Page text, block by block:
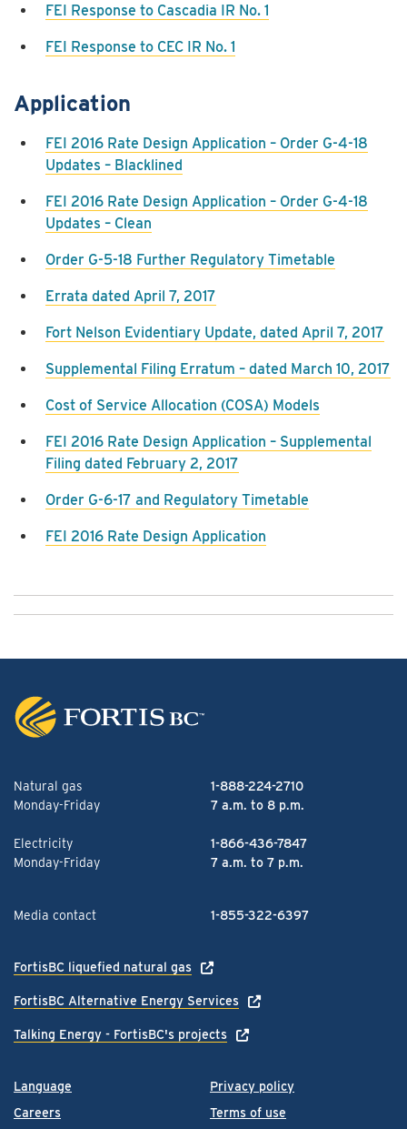
FEI Response to Cascadia IR No. 1
FEI Response to CEC IR No. 1
Application
FEI 2016 Rate Design Application – Order G-4-18
Updates – Blacklined
FEI 2016 Rate Design Application – Order G-4-18
Updates – Clean
Order G-5-18 Further Regulatory Timetable
Errata dated April 7, 2017
Fort Nelson Evidentiary Update, dated April 7, 2017
Supplemental Filing Erratum – dated March 10, 2017
Cost of Service Allocation (COSA) Models
FEI 2016 Rate Design Application – Supplemental
Filing dated February 2, 2017
Order G-6-17 and Regulatory Timetable
FEI 2016 Rate Design Application
Language
Careers
Privacy policy
Terms of use
Natural gas
1-888-224-2710
Monday-Friday
7 a.m. to 8 p.m.
Electricity
1-866-436-7847
Monday-Friday
7 a.m. to 7 p.m.
Media contact 1-855-322-6397
FortisBC liquefied natural gas
FortisBC Alternative Energy Services
Talking Energy - FortisBC's projects